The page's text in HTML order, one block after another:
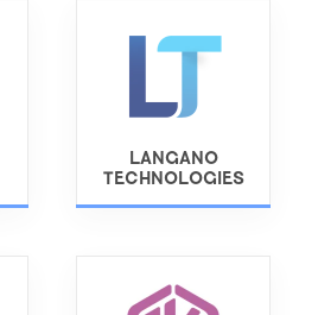
LANGANO
TECHNOLOGIES